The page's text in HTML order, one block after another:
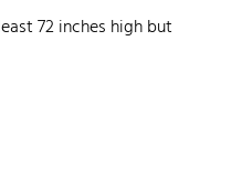
72 inches high but